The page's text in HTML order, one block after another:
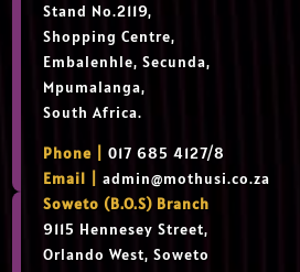
Stand No.2119,
Shopping Centre,
Embalenhle, Secunda,
Mpumalanga,
South Africa.
Phone |
017 685 4127/8
Email |admin@mothusi.co.za
Soweto (B.O.S) Branch
9115 Hennesey Street,
Orlando West, Soweto